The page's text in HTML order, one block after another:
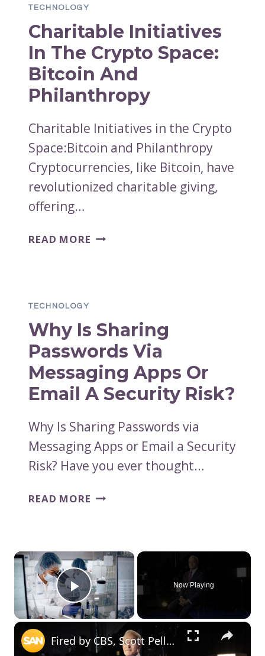
TECHNOLOGY
Charitable Initiatives
In The Crypto Space:
Bitcoin And
Philanthropy
Charitable Initiatives in the Crypto
Space:Bitcoin and Philanthropy
Cryptocurrencies, like Bitcoin, have
revolutionized charitable giving,
offering…
READ MORE CHARITABLE
BITCOIN
PHILANTHROPY
TECHNOLOGY
Why Is Sharing
Passwords Via
Messaging Apps Or
Email A Security Risk?
Why Is Sharing Passwords via
Messaging Apps or Email a Security
Risk? Have you ever thought…
READ MORE WHY
VIA
MESSAGING
APPS
OR
EMAIL
A
SECURITY
×
Play Video
Now Playing
×
Fired by CBS, Scott Pelley takes parting shot at network leadership — boss responds